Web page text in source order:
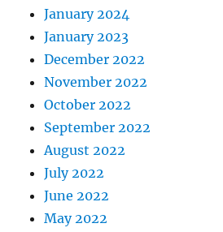
January 2024
January 2023
December 2022
November 2022
October 2022
September 2022
August 2022
July 2022
June 2022
May 2022